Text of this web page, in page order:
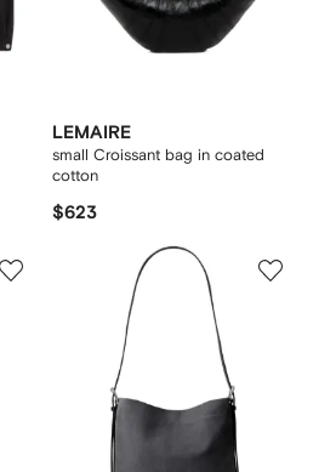
LEMAIRE
small Croissant bag in coated
cotton
$623